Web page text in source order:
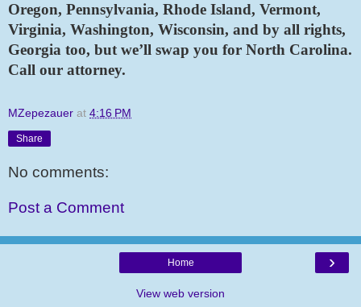
Oregon, Pennsylvania, Rhode Island, Vermont,
Virginia, Washington, Wisconsin, and by all rights,
Georgia too, but we’ll swap you for North Carolina.
Call our attorney.
MZepezauer at 4:16 PM
Share
No comments:
Post a Comment
›
Home
View web version